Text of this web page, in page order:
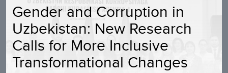
Gender and Corruption in
Uzbekistan: New Research
Calls for More Inclusive
Transformational Changes